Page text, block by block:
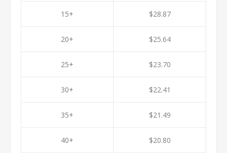
15+
20+
25+
30+
35+
40+
$28.87
$25.64
$23.70
$22.41
$21.49
$20.80